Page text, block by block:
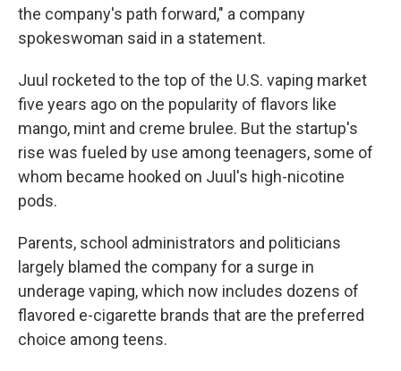
the company's path forward," a company
spokeswoman said in a statement.
Juul rocketed to the top of the U.S. vaping market
five years ago on the popularity of flavors like
mango, mint and creme brulee. But the startup's
rise was fueled by use among teenagers, some of
whom became hooked on Juul's high-nicotine
pods.
Parents, school administrators and politicians
largely blamed the company for a surge in
underage vaping, which now includes dozens of
flavored e-cigarette brands that are the preferred
choice among teens.